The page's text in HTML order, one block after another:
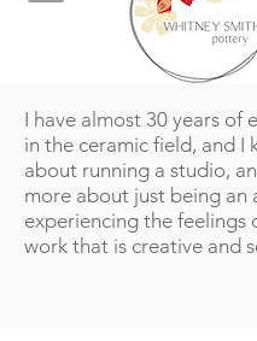
I have almost 30 years of
in the ceramic field, and I
about running a studio,
more about just being an
experiencing the feelings
work that is creative and